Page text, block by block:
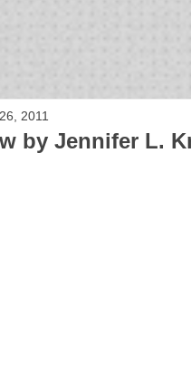
2011
by Jennifer L.